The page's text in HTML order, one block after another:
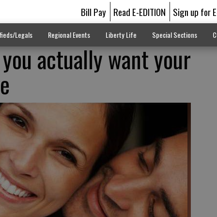
Bill Pay Read E-EDITION Sign up for
Legals Regional Events Liberty Life Special Sections
actually want your